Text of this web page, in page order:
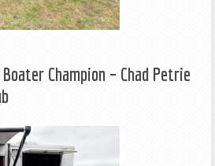
Champion – Chad Petrie